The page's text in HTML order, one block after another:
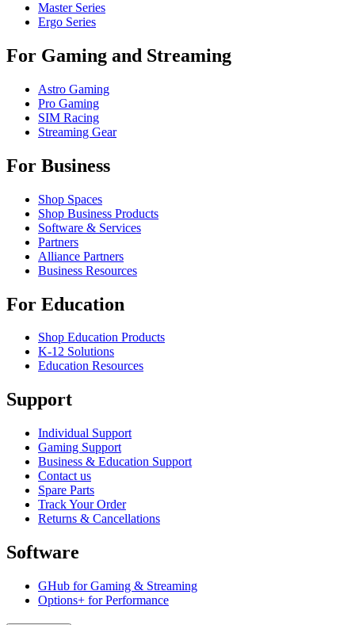
Master Series
Ergo Series
For Gaming and Streaming
Astro Gaming
Pro Gaming
SIM Racing
Streaming Gear
For Business
Shop Spaces
Shop Business Products
Software & Services
Partners
Alliance Partners
Business Resources
For Education
Shop Education Products
K-12 Solutions
Education Resources
Support
Individual Support
Gaming Support
Business & Education Support
Contact us
Spare Parts
Track Your Order
Returns & Cancellations
Software
GHub for Gaming & Streaming
Options+ for Performance